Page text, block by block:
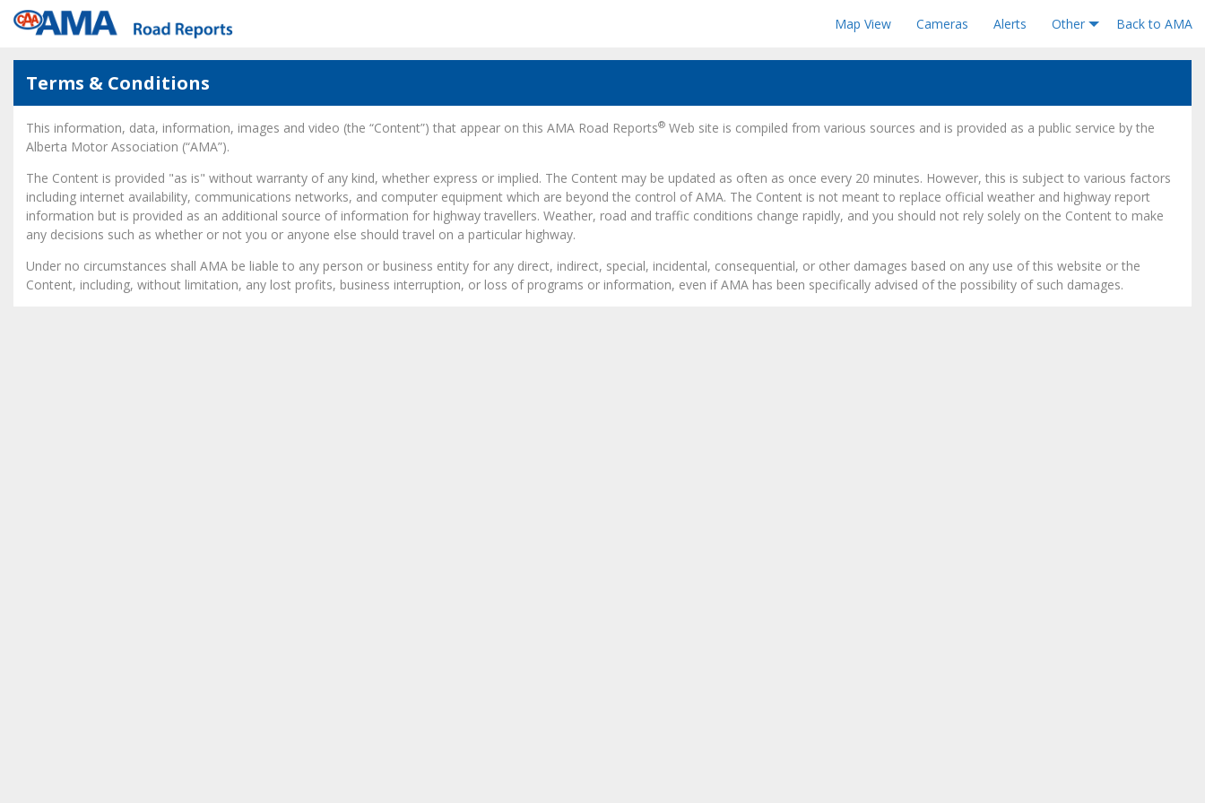
Map View Cameras Alerts Other Back to AMA
Terms & Conditions
This information, data, information, images and video (the “Content”) that appear on this AMA Road Reports® Web site is compiled from various sources and is provided as a public service by the
Alberta Motor Association (“AMA”).
The Content is provided "as is" without warranty of any kind, whether express or implied. The Content may be updated as often as once every 20 minutes. However, this is subject to various factors
including internet availability, communications networks, and computer equipment which are beyond the control of AMA. The Content is not meant to replace official weather and highway report
information but is provided as an additional source of information for highway travellers. Weather, road and traffic conditions change rapidly, and you should not rely solely on the Content to make
any decisions such as whether or not you or anyone else should travel on a particular highway.
Under no circumstances shall AMA be liable to any person or business entity for any direct, indirect, special, incidental, consequential, or other damages based on any use of this website or the
Content, including, without limitation, any lost profits, business interruption, or loss of programs or information, even if AMA has been specifically advised of the possibility of such damages.